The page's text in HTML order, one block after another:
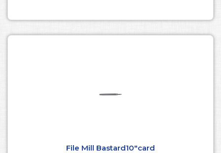
File Mill Bastard10"card